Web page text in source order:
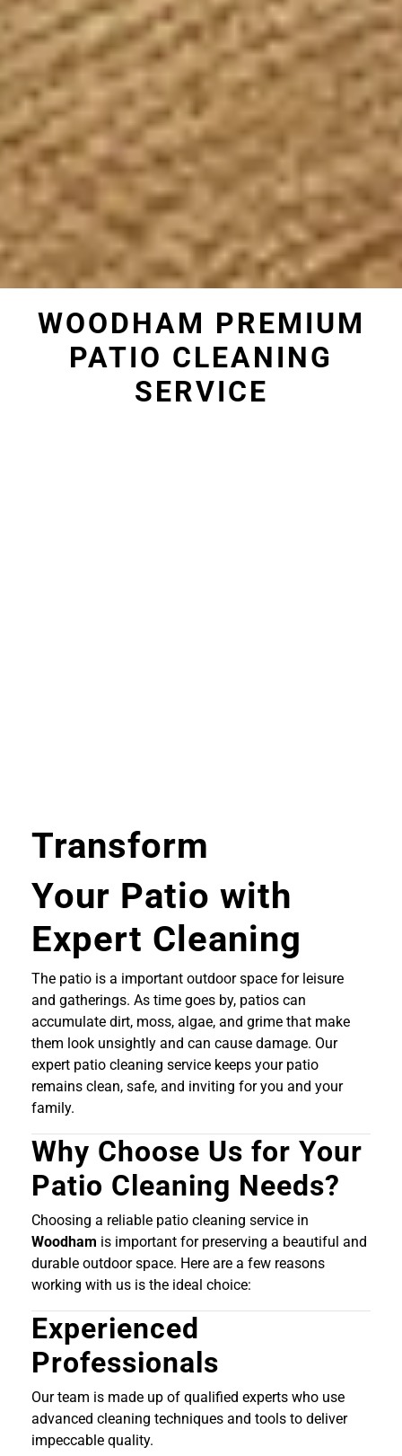
WOODHAM PREMIUM
PATIO CLEANING
SERVICE
Transform
Your Patio with
Expert Cleaning
The patio is a important outdoor space for leisure
and gatherings. As time goes by, patios can
accumulate dirt, moss, algae, and grime that make
them look unsightly and can cause damage. Our
expert patio cleaning service keeps your patio
remains clean, safe, and inviting for you and your
family.
Why Choose Us for Your
Patio Cleaning Needs?
Choosing a reliable patio cleaning service in
Woodham is important for preserving a beautiful and
durable outdoor space. Here are a few reasons
working with us is the ideal choice:
Experienced
Professionals
Our team is made up of qualified experts who use
advanced cleaning techniques and tools to deliver
impeccable quality.